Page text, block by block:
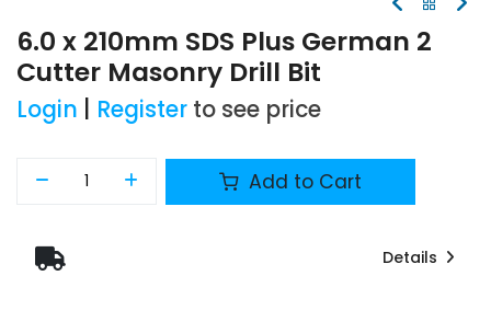
6.0 x 210mm SDS Plus German 2
Cutter Masonry Drill Bit
Login Register to see price
Add to Cart
Details